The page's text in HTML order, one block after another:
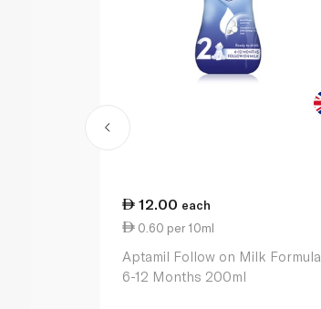
12.00 each
0.60 per 10ml
Aptamil Follow on Milk Formula
6-12 Months 200ml